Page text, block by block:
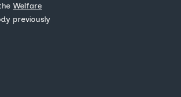
Welfare
previously